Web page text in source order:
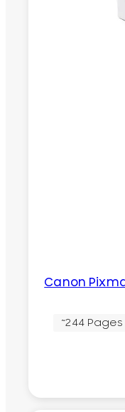
Canon
~244 Pages